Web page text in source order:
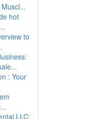
hot
to
: Your
LLC: